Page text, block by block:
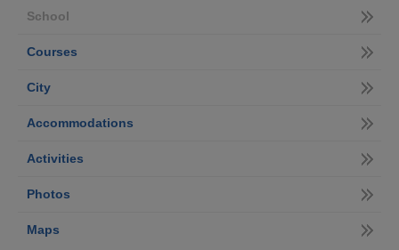
School
Courses
City
Accommodations
Activities
Photos
Maps